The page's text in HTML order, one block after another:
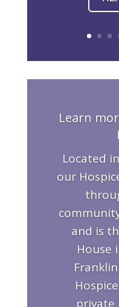
Learn
Located
our
and is
House
private